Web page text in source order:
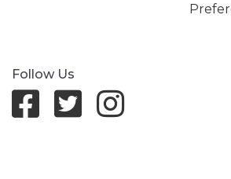
Follow Us